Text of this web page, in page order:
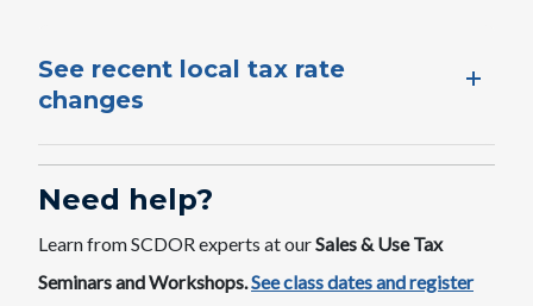
See recent local tax rate
changes
Need help?
Learn from SCDOR experts at ourSales & Use Tax
Seminars and Workshops.See class dates ​and register